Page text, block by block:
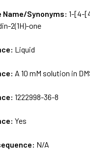
Name/Synonyms:1-[4-
2(1H)-one
Liquid
A 10 mM solution in
1222998-36-8
Yes
N/A